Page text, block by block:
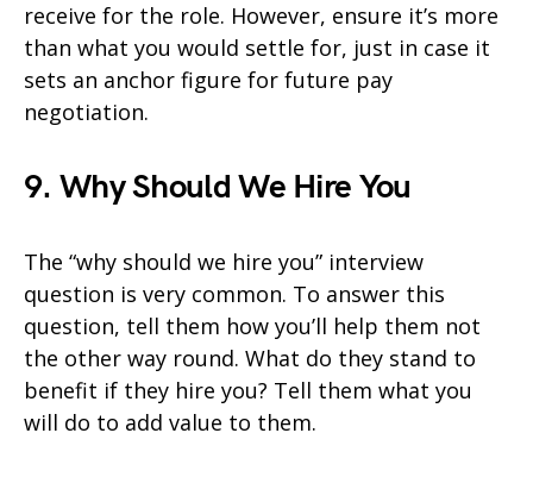
receive for the role. However, ensure it’s more
than what you would settle for, just in case it
sets an anchor figure for future pay
negotiation.
9. Why Should We Hire You
The “why should we hire you” interview
question is very common. To answer this
question, tell them how you’ll help them not
the other way round. What do they stand to
benefit if they hire you? Tell them what you
will do to add value to them.